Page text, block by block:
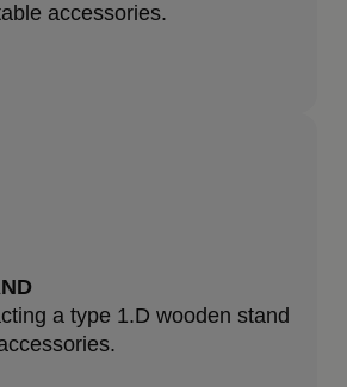
accessories.
a type 1.D wooden stand